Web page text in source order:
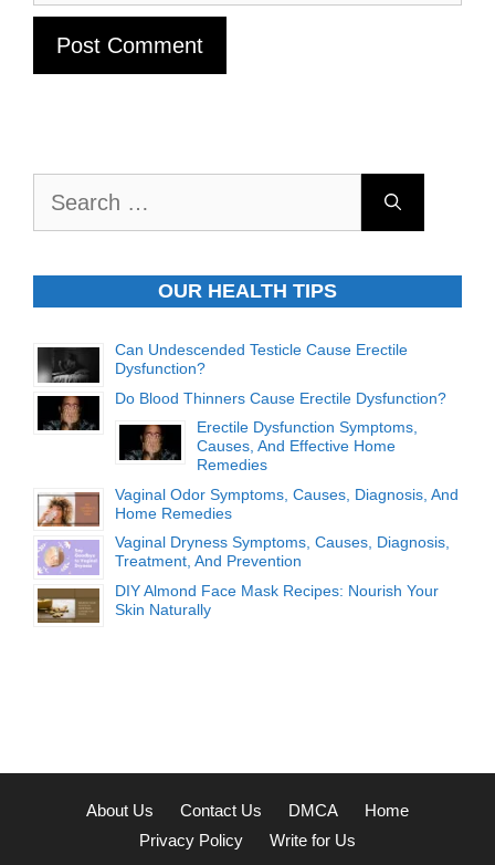
OUR HEALTH TIPS
Can Undescended Testicle Cause Erectile
Dysfunction?
Do Blood Thinners Cause Erectile Dysfunction?
Erectile Dysfunction Symptoms,
Causes, And Effective Home
Remedies
Vaginal Odor Symptoms, Causes, Diagnosis, And
Home Remedies
Vaginal Dryness Symptoms, Causes, Diagnosis,
Treatment, And Prevention
DIY Almond Face Mask Recipes: Nourish Your
Skin Naturally
About Us Contact Us DMCA
Home
Privacy Policy
Write for Us